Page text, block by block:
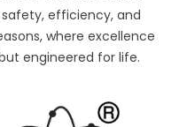
efficiency, and
where excellence
engineered for life.